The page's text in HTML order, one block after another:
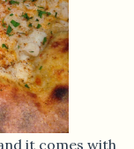
it comes with